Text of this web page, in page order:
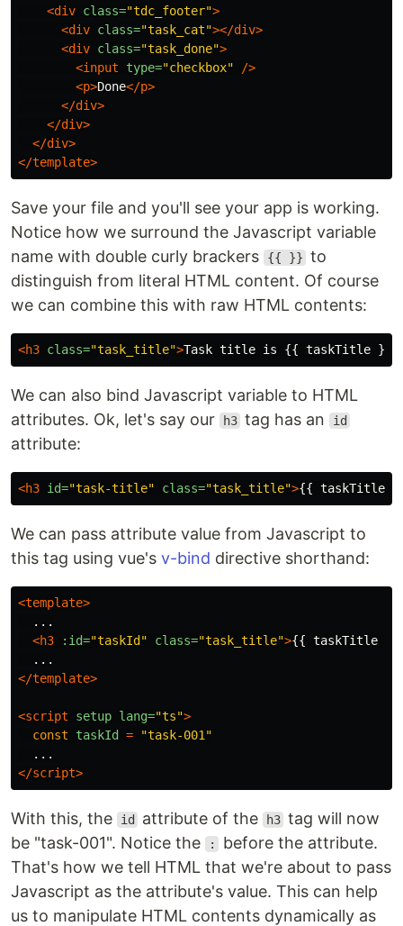
<div class="tdc_footer">
<div class="task_cat"></div>
<div class="task_done">
<input
type="checkbox"
/>
<p>Done</p>
</div>
</div>
</div>
</template>
Save your file and you'll see your app is working.
Notice how we surround the Javascript variable
name with double curly brackers
{{ }} to
distinguish from literal HTML content. Of course
we can combine this with raw HTML contents:
<h3 class="task_title">Task title is {{ taskTitle }}
We can also bind Javascript variable to HTML
attributes. Ok, let's say our
h3 tag has an id
attribute:
<h3 id="task-title" class="task_title">{{ taskTitle
We can pass attribute value from Javascript to
this tag using vue's v-bind directive shorthand:
<template>
  ...
<h3
:id="taskId" class="task_title">{{ taskTitle }}
</template>
<script setup lang="ts">
const
taskId = "task-001 "
...
</script>
With this, the id attribute of the h3 tag will now
be "task-001". Notice the
:
before the attribute.
That's how we tell HTML that we're about to pass
Javascript as the attribute's value. This can help
us to manipulate HTML contents dynamically as